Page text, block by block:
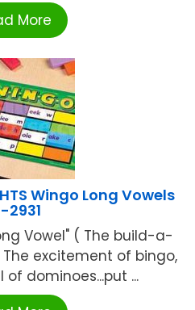
More
Wingo Long Vowels
2931
Vowel" ( The build-a-
excitement of bingo,
dominoes...put ...